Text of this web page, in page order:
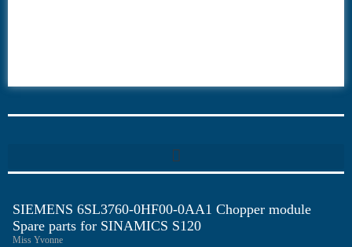
SIEMENS 6SL3760-0HF00-0AA1 Chopper module
Spare parts for SINAMICS S120
Miss Yvonne